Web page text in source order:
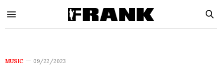
MUSIC 09/22/2023